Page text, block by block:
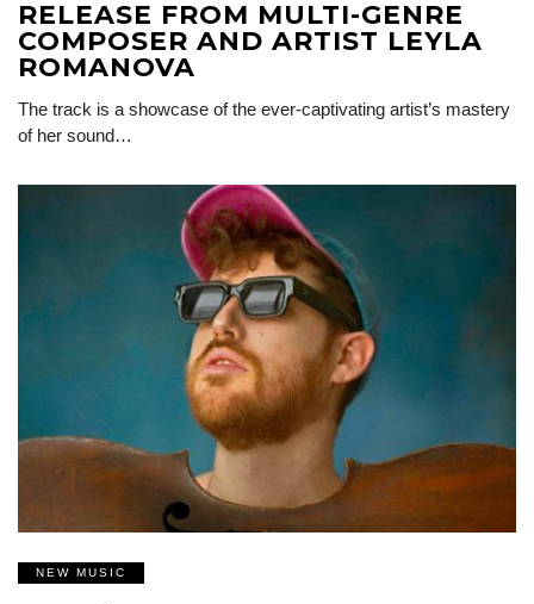
RELEASE FROM MULTI-GENRE
COMPOSER AND ARTIST LEYLA
ROMANOVA
The track is a showcase of the ever-captivating artist’s mastery
of her sound…
NEW MUSIC